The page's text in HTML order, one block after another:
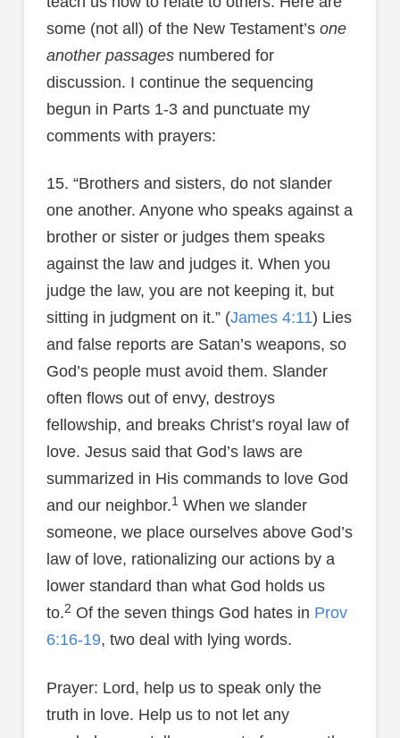
some (not all) of the New Testament’s one
another passagesnumbered for
discussion. I continue the sequencing
begun in Parts 1-3 and punctuate my
comments with prayers:
15. “Brothers and sisters, do not slander
one another. Anyone who speaks against a
brother or sister or judges them speaks
against the law and judges it. When you
judge the law, you are not keeping it, but
sitting in judgment on it.” (James 4:11) Lies
and false reports are Satan’s weapons, so
God’s people must avoid them. Slander
often flows out of envy, destroys
fellowship, and breaks Christ’s royal law of
love. Jesus said that God’s laws are
summarized in His commands to love God
and our neighbor.1 When we slander
someone, we place ourselves above God’s
law of love, rationalizing our actions by a
lower standard than what God holds us
to.2 Of the seven things God hates in Prov
6:16-19, two deal with lying words.
Prayer: Lord, help us to speak only the
truth in love. Help us to not let any